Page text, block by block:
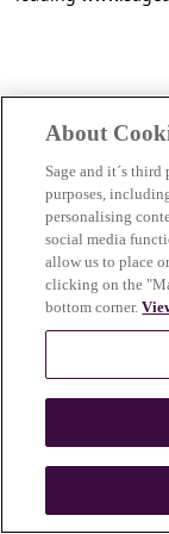
n
About
Sage and it´s
purposes,
personalising
social media
allow us to place
clicking on the
bottom corner.